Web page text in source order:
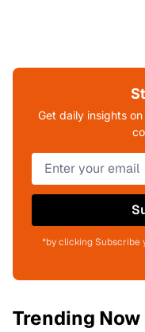
Get daily insights
*by clicking Subscribe
Trending Now